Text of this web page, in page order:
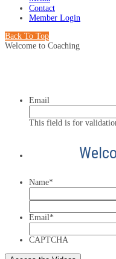
Contact
Member Login
Back To Top
Welcome to Coaching
Email
This field is for
Name*
Email*
CAPTCHA